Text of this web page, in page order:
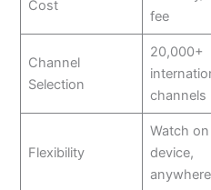
Cost
fee
Channel
Selection
20,000+
channels
Flexibility
Watch
device,
anywhere